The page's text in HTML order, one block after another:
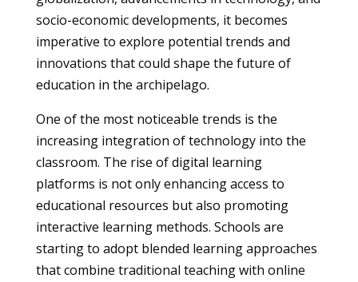
socio-economic developments, it becomes
imperative to explore potential trends and
innovations that could shape the future of
education in the archipelago.
One of the most noticeable trends is the
increasing integration of technology into the
classroom. The rise of digital learning
platforms is not only enhancing access to
educational resources but also promoting
interactive learning methods. Schools are
starting to adopt blended learning approaches
that combine traditional teaching with online